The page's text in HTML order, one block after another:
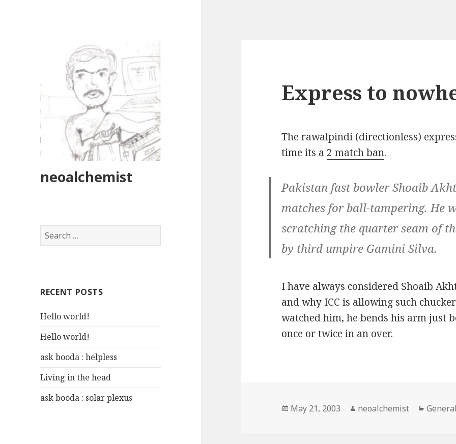
neoalchemist
S
e
h
o
:
RECENT POSTS
Hello world!
Hello world!
ask booda : helpless
Living in the head
ask booda : solar plexus
Express to
The rawalpindi (directionless)
time its a 2 match ban.
Pakistan fast bowler Shoaib
matches for ball-tampering. He
scratching the quarter seam of
by third umpire Gamini Silva.
I have always considered Shoaib
and why ICC is allowing such
watched him, he bends his arm just
once or twice in an over.
Posted
May 21, 2003 Author
neoalchemist